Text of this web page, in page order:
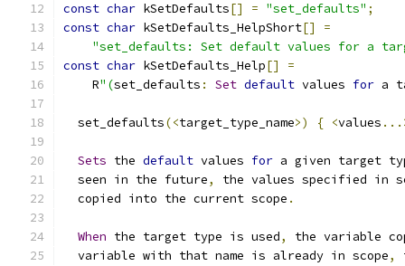
const char kSetDefaults[] = "set_defaults" ;
const char kSetDefaults_HelpShort[]
=
"set_defaults: Set default values for a
const char kSetDefaults_Help[]
=
    R
"(set_defaults : Set default values for a
  set_defaults
(<target_type_name>) { <values
Sets the default values for a given target
  seen in the future
,
the values specified in
  copied into the current scope
.
When the target type is used,
the variable
  variable with that name is already in scope
,